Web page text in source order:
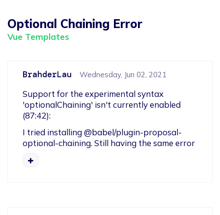
Optional Chaining Error
Vue Templates
BrahderLau Wednesday, Jun 02, 2021
Support for the experimental syntax
'optionalChaining' isn't currently enabled
(87:42):
I tried installing @babel/plugin-proposal-
optional-chaining. Still having the same error